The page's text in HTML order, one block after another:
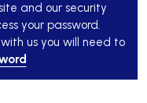
and our security
your password.
us you will need to